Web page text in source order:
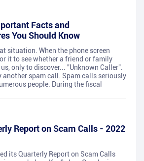
Facts and
You Should Know
situation. When the phone screen
it to see whether a friend or family
only to discover... "Unknown Caller".
another spam call. Spam calls seriously
people. During the fiscal
Report on Scam Calls - 2022
its Quarterly Report on Scam Calls